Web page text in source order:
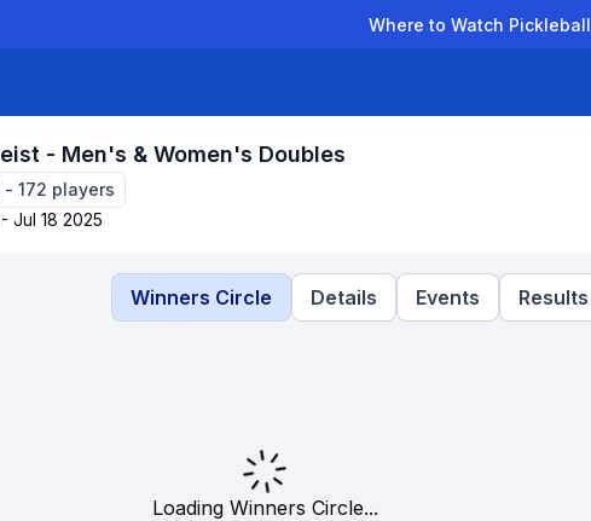
Where to Watch Pickleball
- Men's & Women's Doubles
- 172 players
Jul 18 2025
Winners Circle Details Events Results
Loading Winners Circle...